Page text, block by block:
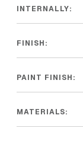
INTERNALLY:
FINISH:
PAINT FINISH:
MATERIALS: